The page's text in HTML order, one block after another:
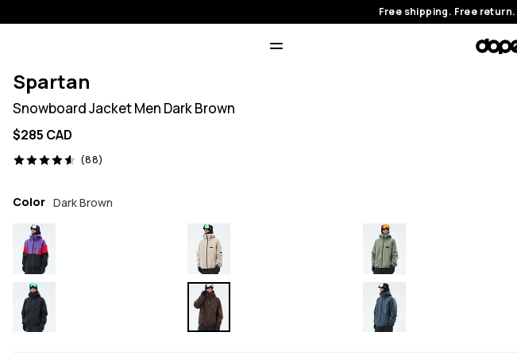
Free shipping. Free return.
Spartan
Snowboard Jacket Men Dark Brown
$285 CAD
(88)
88 reviews, 4.6/5
Color Dark Brown